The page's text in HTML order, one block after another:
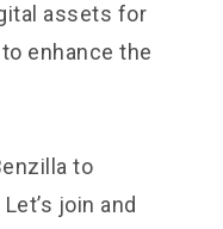
assets for
enhance the
to
join and